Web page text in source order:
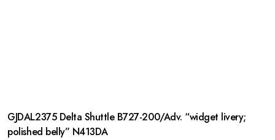
GJDAL2375 Delta Shuttle B727-200/Adv. “widget livery;
polished belly” N413DA